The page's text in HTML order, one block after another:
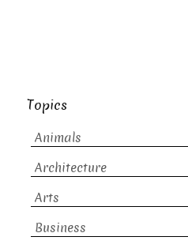
Topics
Animals
Architecture
Arts
Business